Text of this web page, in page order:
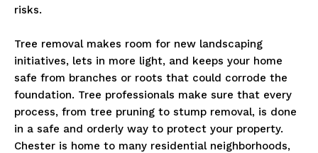
risks.
Tree removal makes room for new landscaping
initiatives, lets in more light, and keeps your home
safe from branches or roots that could corrode the
foundation. Tree professionals make sure that every
process, from tree pruning to stump removal, is done
in a safe and orderly way to protect your property.
Chester is home to many residential neighborhoods,